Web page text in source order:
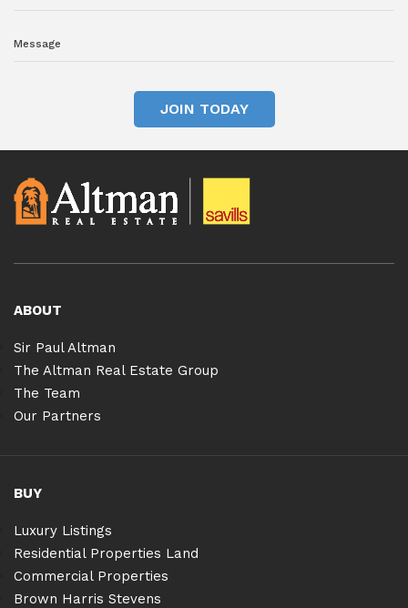
JOIN TODAY
ABOUT
Sir Paul Altman
The Altman Real Estate Group
The Team
Our Partners
BUY
Luxury Listings
Residential Properties Land
Commercial Properties
Brown Harris Stevens